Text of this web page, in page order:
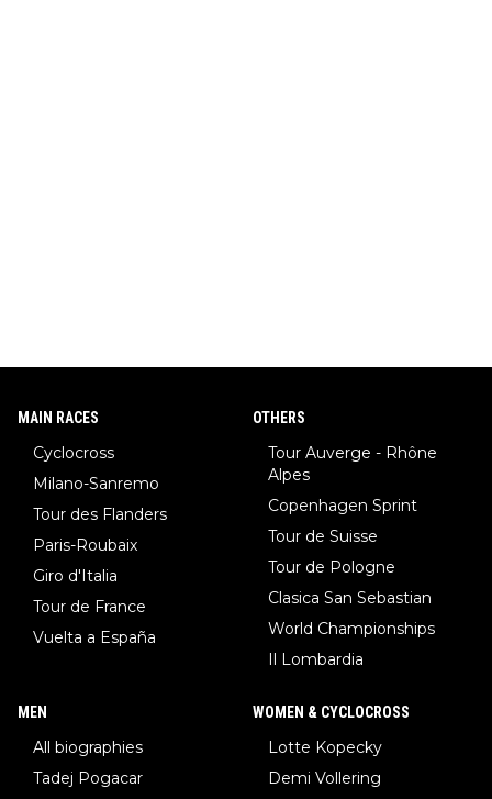
MAIN RACES
Cyclocross
Milano-Sanremo
Tour des Flanders
Paris-Roubaix
Giro d'Italia
Tour de France
Vuelta a España
OTHERS
Tour Auverge - Rhône
Alpes
Copenhagen Sprint
Tour de Suisse
Tour de Pologne
Clasica San Sebastian
World Championships
Il Lombardia
MEN
All biographies
Tadej Pogacar
WOMEN & CYCLOCROSS
Lotte Kopecky
Demi Vollering